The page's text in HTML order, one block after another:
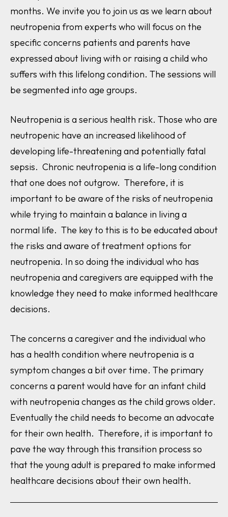
months. We invite you to join us as we learn about
neutropenia from experts who will focus on the
specific concerns patients and parents have
expressed about living with or raising a child who
suffers with this lifelong condition. The sessions will
be segmented into age groups.
Neutropenia is a serious health risk. Those who are
neutropenic have an increased likelihood of
developing life-threatening and potentially fatal
sepsis. Chronic neutropenia is a life-long condition
that one does not outgrow. Therefore, it is
important to be aware of the risks of neutropenia
while trying to maintain a balance in living a
normal life. The key to this is to be educated about
the risks and aware of treatment options for
neutropenia. In so doing the individual who has
neutropenia and caregivers are equipped with the
knowledge they need to make informed healthcare
decisions.
The concerns a caregiver and the individual who
has a health condition where neutropenia is a
symptom changes a bit over time. The primary
concerns a parent would have for an infant child
with neutropenia changes as the child grows older.
Eventually the child needs to become an advocate
for their own health. Therefore, it is important to
pave the way through this transition process so
that the young adult is prepared to make informed
healthcare decisions about their own health.